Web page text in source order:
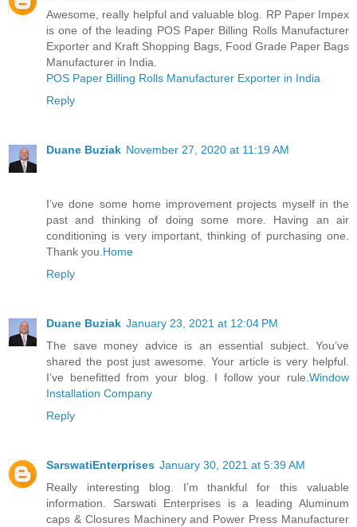
Awesome, really helpful and valuable blog. RP Paper Impex
is one of the leading POS Paper Billing Rolls Manufacturer
Exporter and Kraft Shopping Bags, Food Grade Paper Bags
Manufacturer in India.
POS Paper Billing Rolls Manufacturer Exporter in India
Reply
Duane Buziak November 27, 2020 at 11:19 AM
I’ve done some home improvement projects myself in the
past and thinking of doing some more. Having an air
conditioning is very important, thinking of purchasing one.
Thank you.Home
Reply
Duane Buziak January 23, 2021 at 12:04 PM
The save money advice is an essential subject. You’ve
shared the post just awesome. Your article is very helpful.
I’ve benefitted from your blog. I follow your rule.Window
Installation Company
Reply
SarswatiEnterprises January 30, 2021 at 5:39 AM
Really interesting blog. I’m thankful for this valuable
information. Sarswati Enterprises is a leading Aluminum
caps & Closures Machinery and Power Press Manufacturer